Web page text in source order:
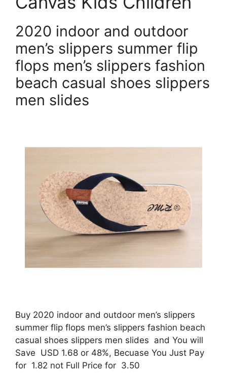
2020 indoor and outdoor
men’s slippers summer flip
flops men’s slippers fashion
beach casual shoes slippers
men slides
Buy 2020 indoor and outdoor men’s slippers
summer flip flops men’s slippers fashion beach
casual shoes slippers men slides and You will
Save USD 1.68 or 48%, Becuase You Just Pay
for 1.82 not Full Price for 3.50